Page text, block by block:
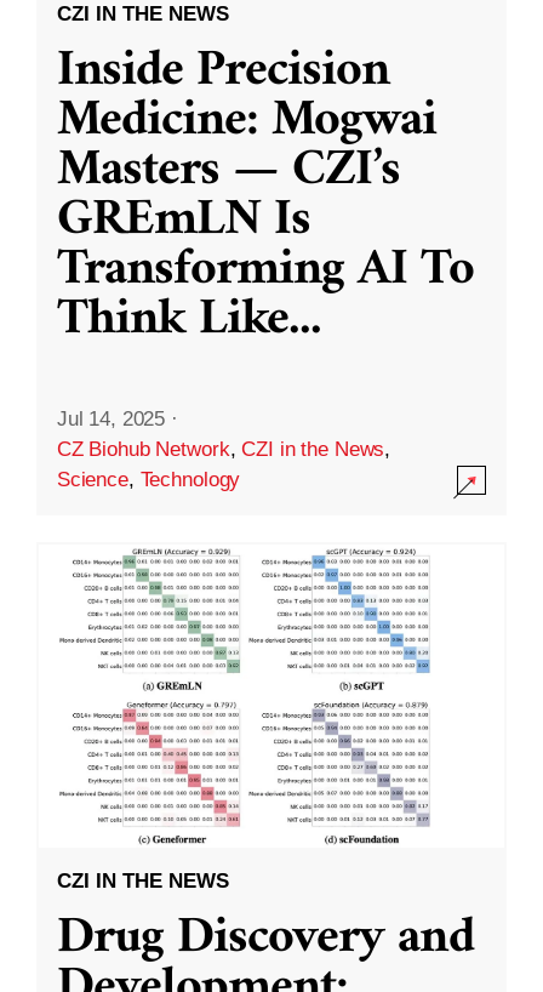
CZI IN THE NEWS
Inside Precision
Medicine: Mogwai
Masters — CZI’s
GREmLN Is
Transforming AI To
Think Like...
Jul 14, 2025 ·
CZ Biohub Network,CZI in the News,
Science, Technology
CZI IN THE NEWS
Drug Discovery and